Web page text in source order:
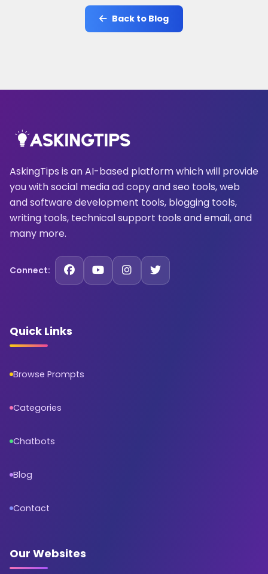
Back to Blog
AskingTips is an AI-based platform which will provide
you with social media ad copy and seo tools, web
and software development tools, blogging tools,
writing tools, technical support tools and email, and
many more.
Connect:
Quick Links
Browse Prompts
Categories
Chatbots
Blog
Contact
Our Websites